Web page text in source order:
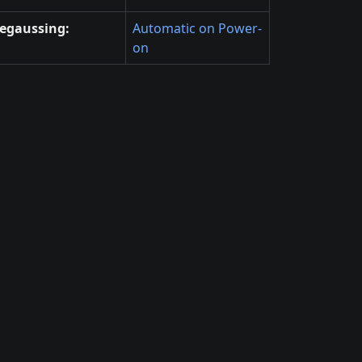
Automatic on Power-
on